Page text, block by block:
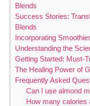
Blends
Success Stories:
Blends
Incorporating
Understanding the
Getting Started: Must-
The Healing Power of
Frequently Asked
Can I use almond
How many calories